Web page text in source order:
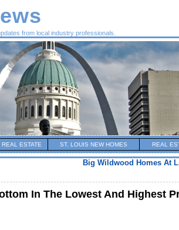
from local industry professionals.
ESTATE ST. LOUIS NEW HOMES REAL
Big Wildwood Homes At
In The Lowest And Highest